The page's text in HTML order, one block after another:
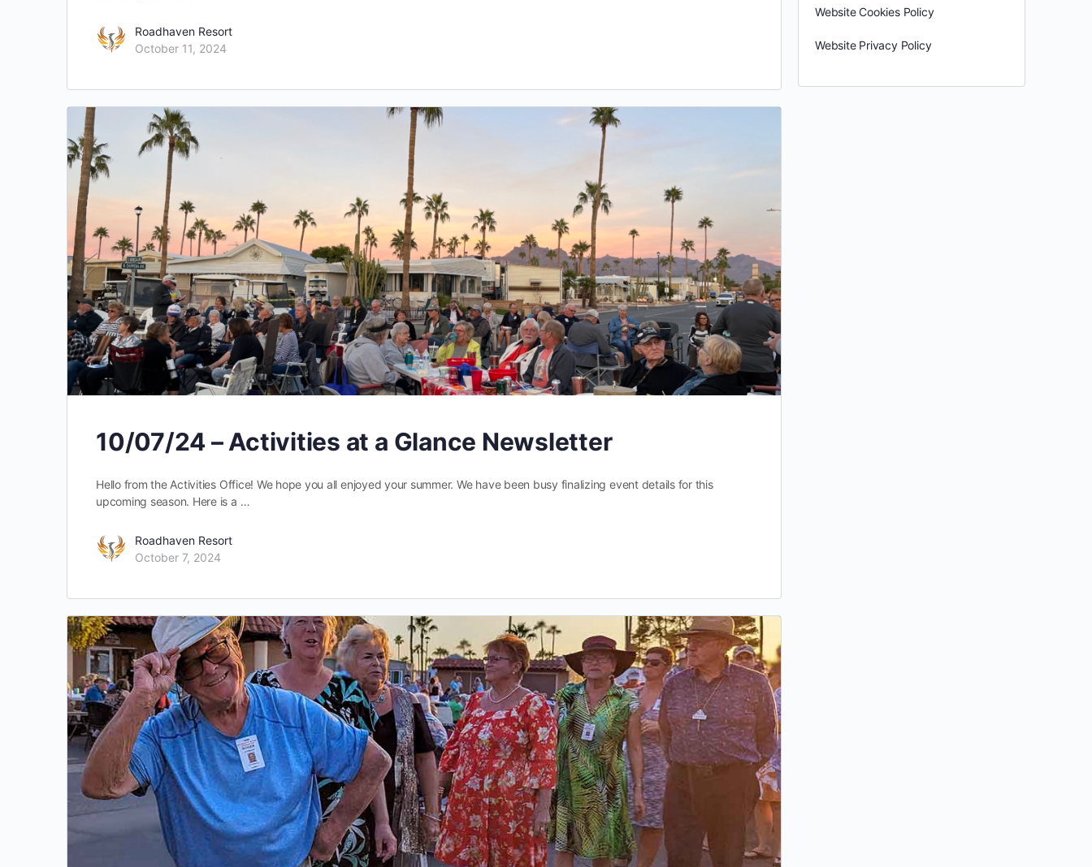
Roadhaven Resort
October 11, 2024
10/07/24 – Activities at a Glance Newsletter
Hello from the Activities Office! We hope you all enjoyed your summer. We have been busy finalizing event details for this
upcoming season. Here is a …
Roadhaven Resort
October 7, 2024
Website Cookies Policy
Website Privacy Policy